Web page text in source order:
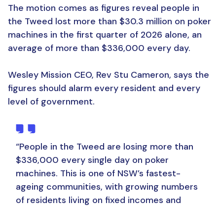
The motion comes as figures reveal people in
the Tweed lost more than $30.3 million on poker
machines in the first quarter of 2026 alone, an
average of more than $336,000 every day.
Wesley Mission CEO, Rev Stu Cameron, says the
figures should alarm every resident and every
level of government.
“People in the Tweed are losing more than
$336,000 every single day on poker
machines. This is one of NSW’s fastest-
ageing communities, with growing numbers
of residents living on fixed incomes and